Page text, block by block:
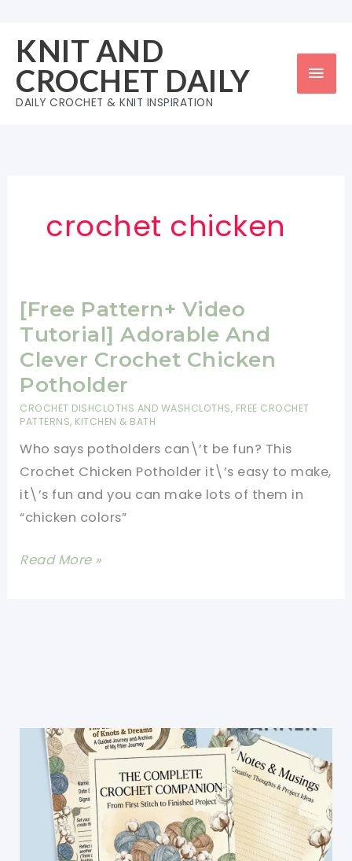
content
KNIT AND
CROCHET DAILY
DAILY CROCHET & KNIT INSPIRATION
crochet chicken
[Free Pattern+ Video
Tutorial] Adorable And
Clever Crochet Chicken
Potholder
CROCHET DISHCLOTHS AND WASHCLOTHS, FREE CROCHET
PATTERNS, KITCHEN & BATH
Who says potholders can\’t be fun? This
Crochet Chicken Potholder it\’s easy to make,
it\’s fun and you can make lots of them in
“chicken colors”
[Free
Chicken
Potholder
Read More »